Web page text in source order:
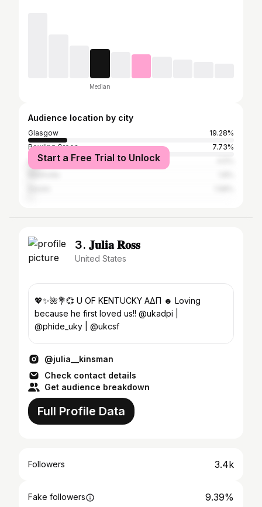
Median
Audience location by city
Glasgow
19.28%
Bowling Green
7.73%
Louisville
Start a Free Trial to Unlock
3. 𝐉𝐮𝐥𝐢𝐚 𝐑𝐨𝐬𝐬
United States
💖✨🌺💐💞 U OF KENTUCKY ΑΔΠ ☻ Loving
because he first loved us!! @ukadpi |
@phide_uky | @ukcsf
@julia__kinsman
Check contact details
Get audience breakdown
Full Profile Data
Followers 3.4k
Fake followers 9.39%